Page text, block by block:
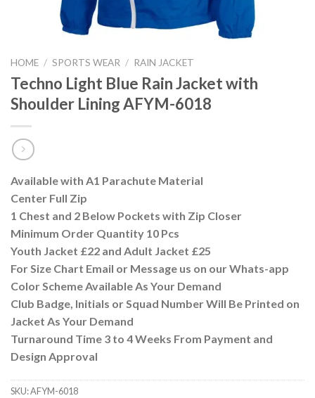
HOME / SPORTS WEAR / RAIN JACKET
Techno Light Blue Rain Jacket with
Shoulder Lining AFYM-6018
Available with A1 Parachute Material
Center Full Zip
1 Chest and 2 Below Pockets with Zip Closer
Minimum Order Quantity 10 Pcs
Youth Jacket £22 and Adult Jacket £25
For Size Chart Email or Message us on our Whats-app
Color Scheme Available As Your Demand
Club Badge, Initials or Squad Number Will Be Printed on
Jacket As Your Demand
Turnaround Time 3 to 4 Weeks From Payment and
Design Approval
SKU:AFYM-6018